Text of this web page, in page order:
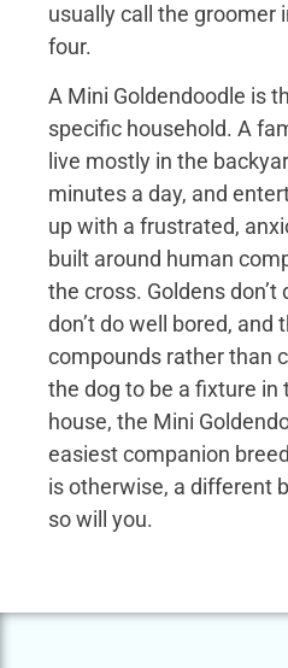
usually call the groomer
four.
A Mini Goldendoodle is
specific household. A
live mostly in the
minutes a day, and
up with a frustrated,
built around human
the cross. Goldens
don’t do well bored, and
compounds rather than
the dog to be a fixture in
house, the Mini
easiest companion
is otherwise, a different
so will you.